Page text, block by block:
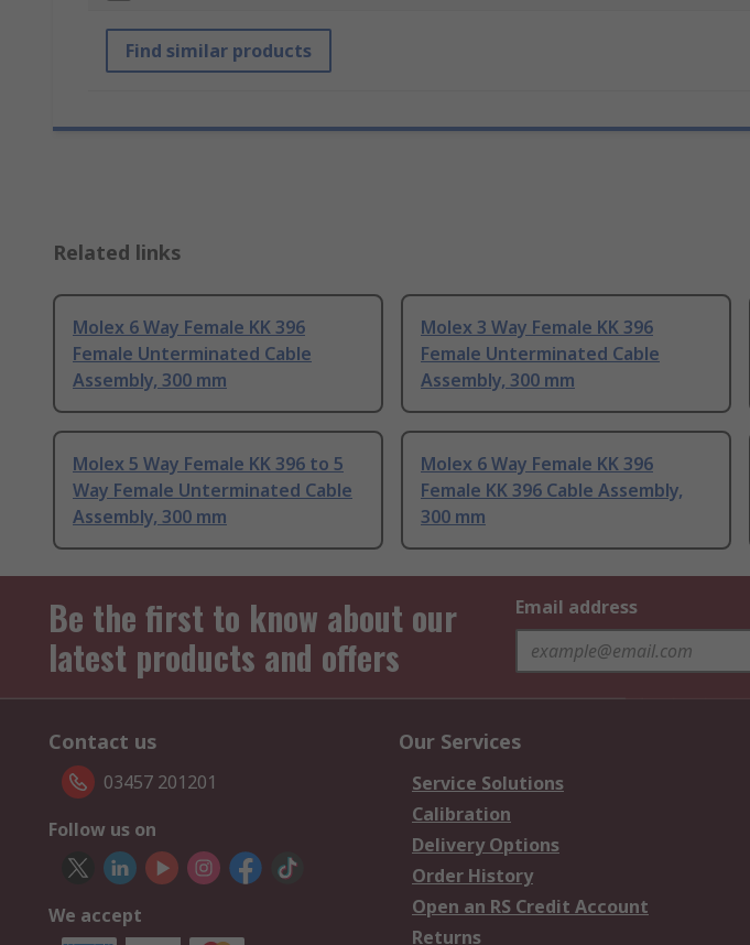
Find similar products
Related links
Molex 6 Way Female KK 396
Female Unterminated Cable
Assembly, 300 mm
Molex 3 Way Female KK 396
Female Unterminated Cable
Assembly, 300 mm
Molex 5 Way Female KK 396 to 5
Way Female Unterminated Cable
Assembly, 300 mm
Molex 6 Way Female KK 396
Female KK 396 Cable Assembly,
300 mm
Be the first to know about our
latest products and offers
Email address
Contact us
03457 201201
Follow us on
We accept
Our Services
Service Solutions
Calibration
Delivery Options
Order History
Open an RS Credit Account
Returns